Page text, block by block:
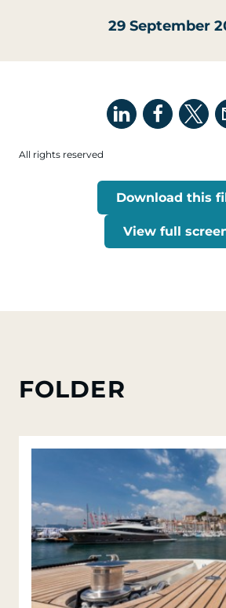
29 September
All rights reserved
Download this
View full
FOLDER